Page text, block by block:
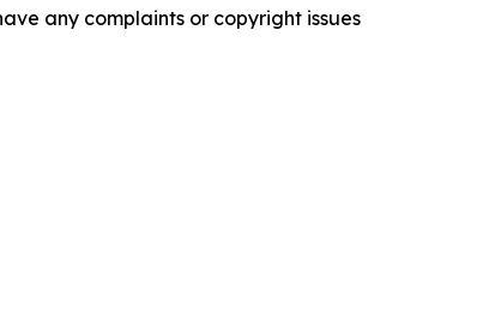
any complaints or copyright issues